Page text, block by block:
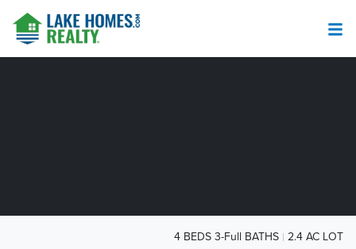
4 BEDS 3-Full BATHS 2.4 AC LOT